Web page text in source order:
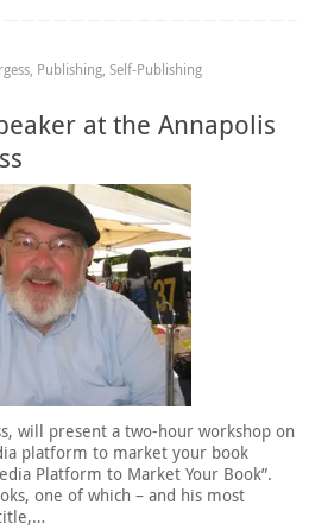
, Publishing, Self-Publishing
at the Annapolis
will present a two-hour workshop on
platform to market your book
Platform to Market Your Book”.
one of which – and his most